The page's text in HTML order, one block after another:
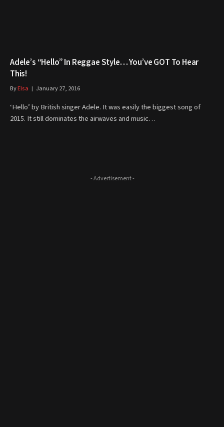
Adele’s “Hello” In Reggae Style… You’ve GOT To Hear
This!
ByElsa January 27, 2016
‘Hello’ by British singer Adele. It was easily the biggest song of
2015. It still dominates the airwaves and music…
- Advertisement -